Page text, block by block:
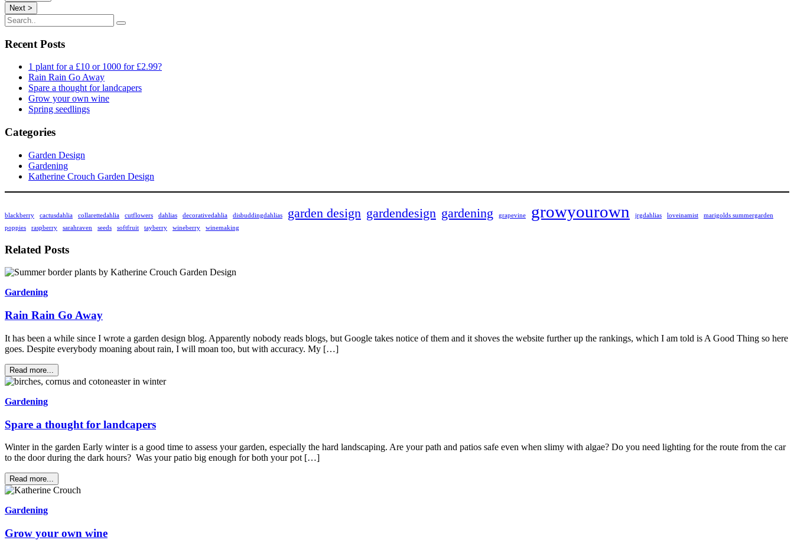
Next >
Recent Posts
1 plant for a £10 or 1000 for £2.99?
Rain Rain Go Away
Spare a thought for landcapers
Grow your own wine
Spring seedlings
Categories
Garden Design
Gardening
Katherine Crouch Garden Design
blackberry cactusdahlia collarettedahlia cutflowers dahlias decorativedahlia disbuddingdahlias garden design gardendesign gardening grapevine growyourown jrgdahlias loveinamist
marigolds summergarden
poppies
raspberry sarahraven seeds softfruit tayberry wineberry winemaking
Related Posts
Gardening
Rain Rain Go Away
It has been a while since I wrote a garden design blog. Apparently nobody reads blogs, but Google takes notice of them and it shoves the website further up the rankings, which I am told is A Good Thing so here
goes. Despite everybody moaning about rain, I will moan too, but with accuracy. My […]
Read more...
Gardening
Spare a thought for landcapers
Winter in the garden Early winter is a good time to assess your garden, especially the hard landscaping. Are your path and patios safe even when slimy with algae? Do you need lighting for the route from the car
to the door during the dark hours? Was your patio big enough for both your pot […]
Read more...
Gardening
Grow your own wine